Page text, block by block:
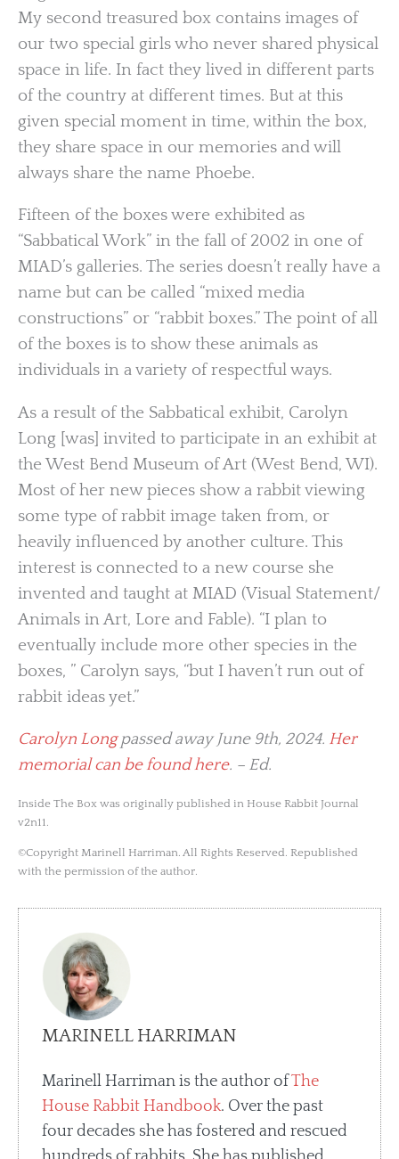
My second treasured box contains images of
our two special girls who never shared physical
space in life. In fact they lived in different parts
of the country at different times. But at this
given special moment in time, within the box,
they share space in our memories and will
always share the name Phoebe.
Fifteen of the boxes were exhibited as
“Sabbatical Work” in the fall of 2002 in one of
MIAD’s galleries. The series doesn’t really have a
name but can be called “mixed media
constructions” or “rabbit boxes.” The point of all
of the boxes is to show these animals as
individuals in a variety of respectful ways.
As a result of the Sabbatical exhibit, Carolyn
Long [was] invited to participate in an exhibit at
the West Bend Museum of Art (West Bend, WI).
Most of her new pieces show a rabbit viewing
some type of rabbit image taken from, or
heavily influenced by another culture. This
interest is connected to a new course she
invented and taught at MIAD (Visual Statement/
Animals in Art, Lore and Fable). “I plan to
eventually include more other species in the
boxes, ” Carolyn says, “but I haven’t run out of
rabbit ideas yet.”
Carolyn Longpassed away June 9th, 2024. Her
memorial can be found here. – Ed.
Inside The Box was originally published in House Rabbit Journal
v2n11.
©Copyright Marinell Harriman. All Rights Reserved. Republished
with the permission of the author.
MARINELL HARRIMAN
Marinell Harriman is the author ofThe
House Rabbit Handbook. Over the past
four decades she has fostered and rescued